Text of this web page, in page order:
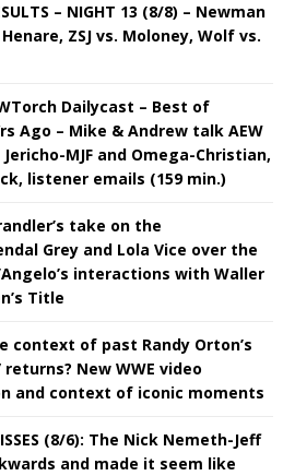
– NIGHT 13 (8/8) – Newman
ZSJ vs. Moloney, Wolf vs.
Dailycast – Best of
Ago – Mike & Andrew talk AEW
MJF and Omega-Christian,
listener emails (159 min.)
take on the
Grey and Lola Vice over the
interactions with Waller
Title
context of past Randy Orton’s
New WWE video
and context of iconic moments
(8/6): The Nick Nemeth-Jeff
and made it seem like